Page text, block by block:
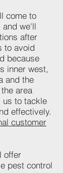
come to
and we'll
after
to avoid
because
inner west,
and the
area
us to tackle
effectively.
customer
offer
pest control